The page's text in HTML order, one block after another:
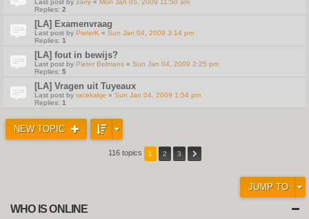
Last post by zarry « Mon Jan 05, 2009 11:50 am
Replies: 2
[LA] Examenvraag
Last post by PieterK « Sun Jan 04, 2009 3:14 pm
Replies: 1
[LA] fout in bewijs?
Last post by Pieter Belmans « Sun Jan 04, 2009 2:25 pm
Replies: 5
[LA] Vragen uit Tuyeaux
Last post by racekakje « Sun Jan 04, 2009 1:54 pm
Replies: 1
NEW TOPIC
116 topics 1 2 3
JUMP TO
WHO IS ONLINE